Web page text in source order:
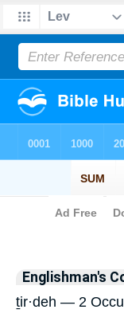
Englishman's
ṯir·deh — 2